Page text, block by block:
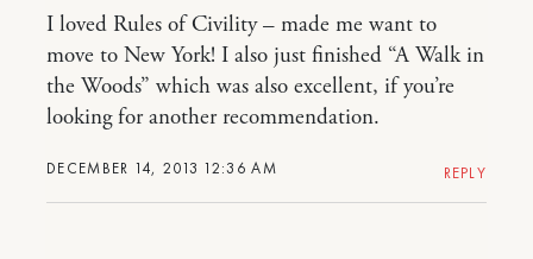
DECEMBER 14, 2013 12:36 AM
I loved Rules of Civility – made me want to
move to New York! I also just finished “A Walk in
the Woods” which was also excellent, if you’re
looking for another recommendation.
REPLY